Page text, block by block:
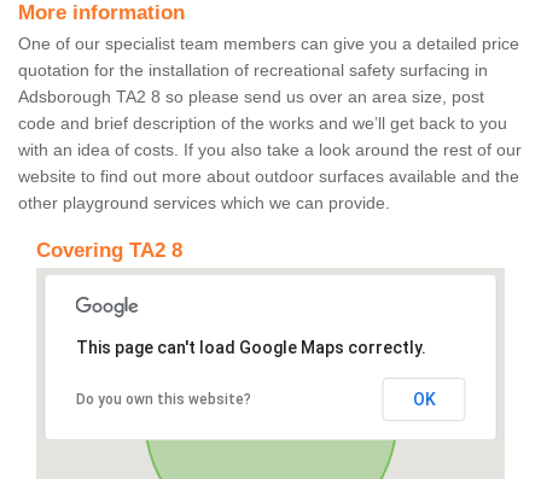
More information
One of our specialist team members can give you a detailed price
quotation for the installation of recreational safety surfacing in
Adsborough TA2 8 so please send us over an area size, post
code and brief description of the works and we’ll get back to you
with an idea of costs. If you also take a look around the rest of our
website to find out more about outdoor surfaces available and the
other playground services which we can provide.
Covering TA2 8
This page can't load Google Maps correctly.
Do you own this website? OK